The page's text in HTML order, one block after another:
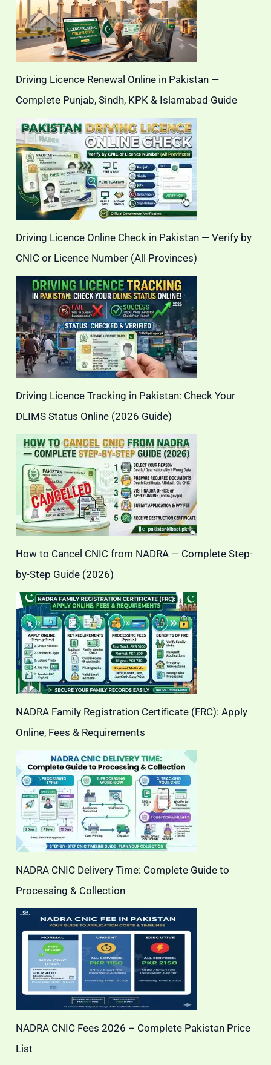
Driving Licence Renewal Online in Pakistan —
Complete Punjab, Sindh, KPK & Islamabad Guide
Driving Licence Online Check in Pakistan — Verify by
CNIC or Licence Number (All Provinces)
Driving Licence Tracking in Pakistan: Check Your
DLIMS Status Online (2026 Guide)
How to Cancel CNIC from NADRA — Complete Step-
by-Step Guide (2026)
NADRA Family Registration Certificate (FRC): Apply
Online, Fees & Requirements
NADRA CNIC Delivery Time: Complete Guide to
Processing & Collection
NADRA CNIC Fees 2026 – Complete Pakistan Price
List